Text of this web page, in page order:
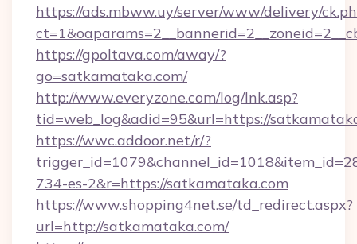
https://ads.mbww.uy/server/www/delivery/
https://gpoltava.com/away/?
go=satkamataka.com/
http://www.everyzone.com/log/lnk.asp?
tid=web_log&adid=95&url=https://
https://wwc.addoor.net/r/?
734-es-2&r=https://satkamataka.com
https://www.shopping4net.se/td_redirect.aspx?
url=http://satkamataka.com/